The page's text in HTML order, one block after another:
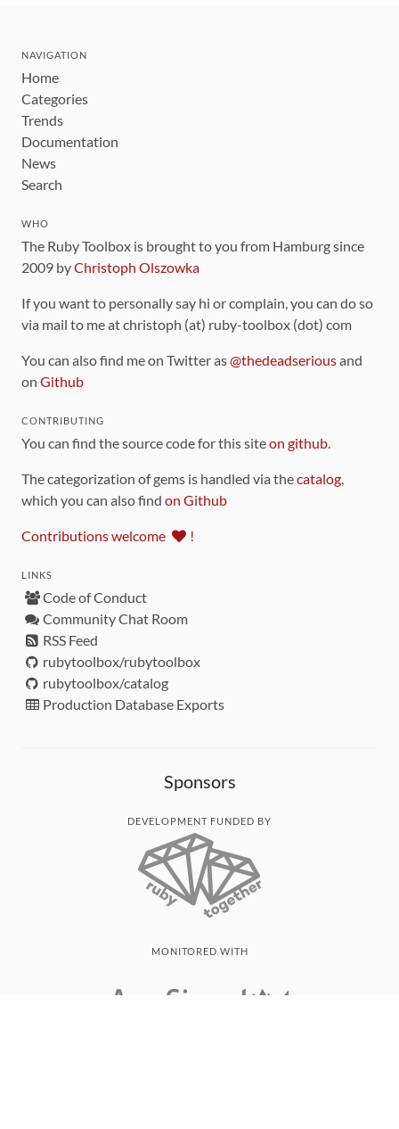
NAVIGATION
Home
Categories
Trends
Documentation
News
Search
WHO
The Ruby Toolbox is brought to you from Hamburg since
2009 byChristoph Olszowka
If you want to personally say hi or complain, you can do so
via mail to me at christoph (at) ruby-toolbox (dot) com
You can also find me on Twitter as@thedeadseriousand
on Github
CONTRIBUTING
You can find the source code for this siteon github.
The categorization of gems is handled via thecatalog,
which you can also find on Github
Contributions welcome !
LINKS
Code of Conduct
Community Chat Room
RSS Feed
rubytoolbox/rubytoolbox
rubytoolbox/catalog
Production Database Exports
Sponsors
DEVELOPMENT FUNDED BY
MONITORED WITH